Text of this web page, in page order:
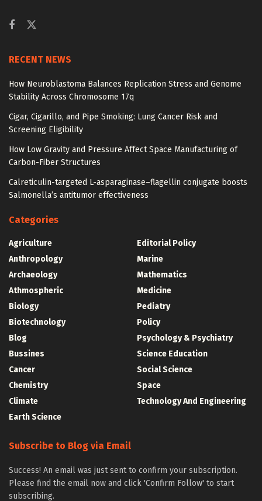
RECENT NEWS
How Neuroblastoma Balances Replication Stress and Genome
Stability Across Chromosome 17q
Cigar, Cigarillo, and Pipe Smoking: Lung Cancer Risk and
Screening Eligibility
How Low Gravity and Pressure Affect Space Manufacturing of
Carbon-Fiber Structures
Calreticulin-targeted L-asparaginase–flagellin conjugate boosts
Salmonella’s antitumor effectiveness
Categories
Agriculture
Anthropology
Archaeology
Athmospheric
Biology
Biotechnology
Blog
Bussines
Cancer
Chemistry
Climate
Earth Science
Editorial Policy
Marine
Mathematics
Medicine
Pediatry
Policy
Psychology & Psychiatry
Science Education
Social Science
Space
Technology And Engineering
Subscribe to Blog via Email
Success! An email was just sent to confirm your subscription.
Please find the email now and click 'Confirm Follow' to start
subscribing.